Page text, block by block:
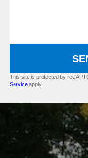
This site is protected by
Service apply.